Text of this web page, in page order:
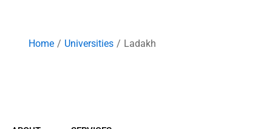
Home Universities Ladakh